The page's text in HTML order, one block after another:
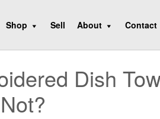
Shop Sell About Contact
Dish